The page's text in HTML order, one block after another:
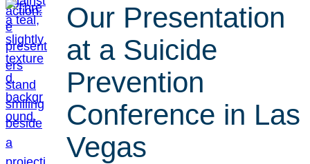
Our Presentation
at a Suicide
Prevention
Conference in Las
Vegas